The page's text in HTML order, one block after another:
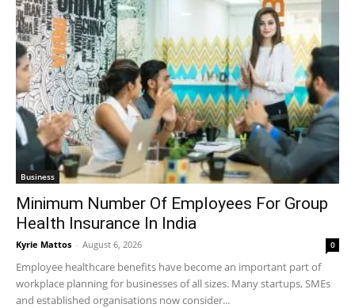
Business
Minimum Number Of Employees For Group
Health Insurance In India
Kyrie Mattos - August 6, 2026 0
Employee healthcare benefits have become an important part of
workplace planning for businesses of all sizes. Many startups, SMEs
and established organisations now consider...